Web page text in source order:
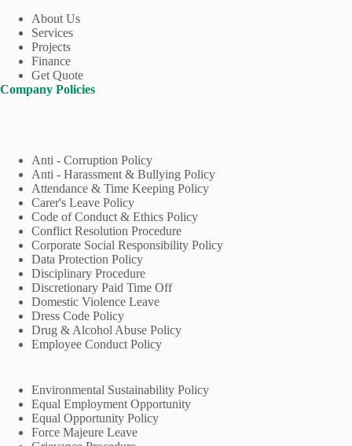
About Us
Services
Projects
Finance
Get Quote
Company Policies
Anti - Corruption Policy
Anti - Harassment & Bullying Policy
Attendance & Time Keeping Policy
Carer's Leave Policy
Code of Conduct & Ethics Policy
Conflict Resolution Procedure
Corporate Social Responsibility Policy
Data Protection Policy
Disciplinary Procedure
Discretionary Paid Time Off
Domestic Violence Leave
Dress Code Policy
Drug & Alcohol Abuse Policy
Employee Conduct Policy
Environmental Sustainability Policy
Equal Employment Opportunity
Equal Opportunity Policy
Force Majeure Leave